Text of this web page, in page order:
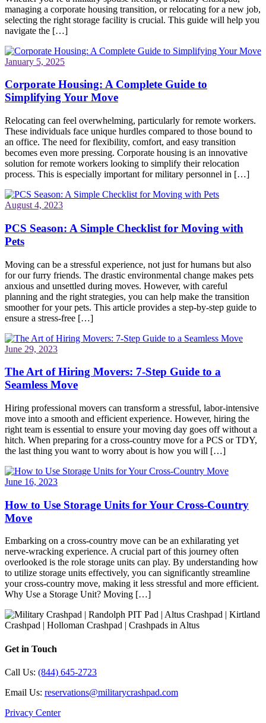
managing a corporate housing transition, or relocating for a new job,
selecting the right storage facility is crucial. This guide will help you
navigate the […]
January 5, 2025
Corporate Housing: A Complete Guide to
Simplifying Your Move
Relocating can feel overwhelming, particularly for remote workers.
These individuals face unique hurdles compared to those bound to
an office. The need for flexibility, comfort, and easy transition
becomes even more pressing. Corporate housing is an innovative
solution for remote workers looking to simplify their relocation
process. This is especially important for military personnel in […]
August 4, 2023
PCS Season: A Simple Checklist for Moving with
Pets
Moving can be a stressful experience, not just for humans but also
for our furry friends. The drastic environmental change makes pets
anxious and unsettled during moves. However, with careful
planning and the right strategies, you can help make the transition
smoother for your pets. This article provides a step-by-step guide to
ensure a stress-free […]
June 29, 2023
The Art of Hiring Movers: 7-Step Guide to a
Seamless Move
Hiring professional movers can transform a stressful, labor-intensive
move into a smooth and efficient experience. However, hiring the
right team is essential to ensure your moving day goes off without a
hitch. When preparing for a cross-country move for a PCS or TDY,
the last thing you want to worry about is how you will […]
June 16, 2023
How to Use Storage Units for Your Cross-Country
Move
Embarking on a cross-country move can be an exhilarating yet
nerve-wracking experience. A crucial part of this journey often
overlooked is the role storage units can play. By understanding how
to utilize storage units effectively, you can significantly streamline
your cross-country move, making it less stressful and more efficient.
Why Use a Storage Unit? Moving […]
Get in Touch
Call Us: (844) 645-2723
Email Us: reservations@militarycrashpad.com
Privacy Center